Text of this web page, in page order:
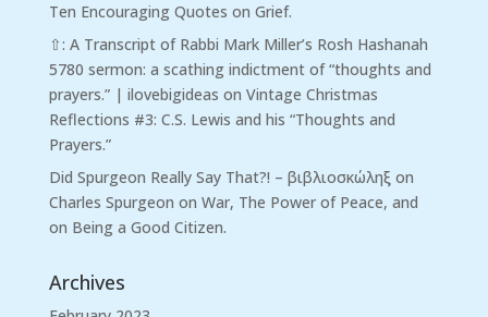
Ten Encouraging Quotes on Grief.
⇧: A Transcript of Rabbi Mark Miller’s Rosh Hashanah
5780 sermon: a scathing indictment of “thoughts and
prayers.” | ilovebigideas on Vintage Christmas
Reflections #3: C.S. Lewis and his “Thoughts and
Prayers.”
Did Spurgeon Really Say That?! – βιβλιοσκώληξ on
Charles Spurgeon on War, The Power of Peace, and
on Being a Good Citizen.
Archives